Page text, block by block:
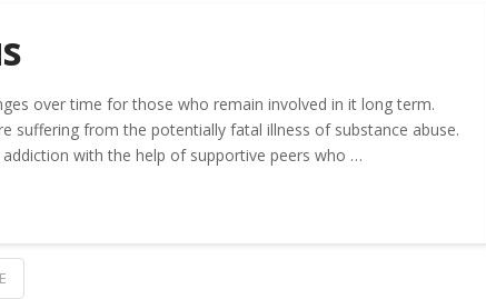
over time for those who remain involved in it long term.
suffering from the potentially fatal illness of substance abuse.
with the help of supportive peers who …